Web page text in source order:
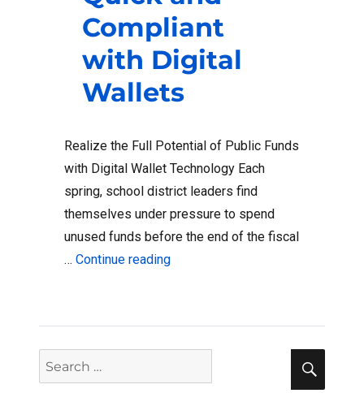
Compliant
with Digital
Wallets
Realize the Full Potential of Public Funds
with Digital Wallet Technology Each
spring, school district leaders find
themselves under pressure to spend
unused funds before the end of the fiscal
… Continue reading“K-12 Purchasing and
Search
for: